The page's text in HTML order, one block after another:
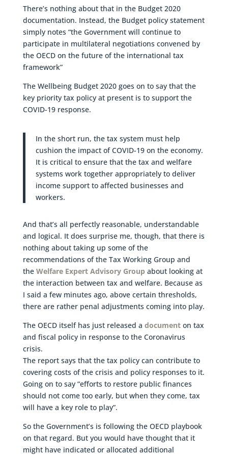
There’s nothing about that in the Budget 2020
documentation. Instead, the Budget policy statement
simply notes “the Government will continue to
participate in multilateral negotiations convened by
the OECD on the future of the international tax
framework”
The Wellbeing Budget 2020 goes on to say that the
key priority tax policy at present is to support the
COVID-19 response.
In the short run, the tax system must help
cushion the impact of COVID-19 on the economy.
It is critical to ensure that the tax and welfare
systems work together appropriately to deliver
income support to affected businesses and
workers.
And that’s all perfectly reasonable, understandable
and logical. It does surprise me, though, that there is
nothing about taking up some of the
recommendations of the Tax Working Group and
the Welfare Expert Advisory Group about looking at
the interaction between tax and welfare. Because as
I said a few minutes ago, above certain thresholds,
there are rather penal adjustments coming into play.
The OECD itself has just released a documenton tax
and fiscal policy in response to the Coronavirus
crisis.
The report says that the tax policy can contribute to
covering costs of the crisis and policy responses to it.
Going on to say “efforts to restore public finances
should not come too early, but when they come, tax
will have a key role to play”.
So the Government’s is following the OECD playbook
on that regard. But you would have thought that it
might have indicated or allocated additional